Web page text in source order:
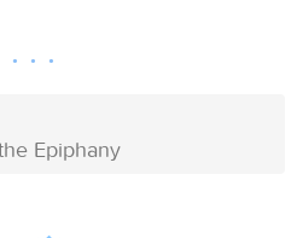
Epiphany